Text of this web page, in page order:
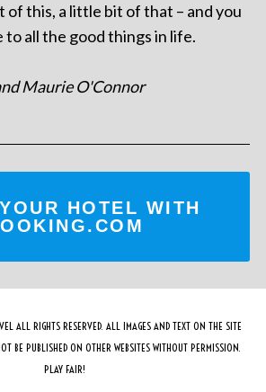
of this, a little bit of that – and you
to all the good things in life.
Maurie O'Connor
HOTEL WITH
ALL RIGHTS RESERVED. ALL IMAGES AND TEXT ON THE SITE
BE PUBLISHED ON OTHER WEBSITES WITHOUT PERMISSION.
PLAY FAIR!